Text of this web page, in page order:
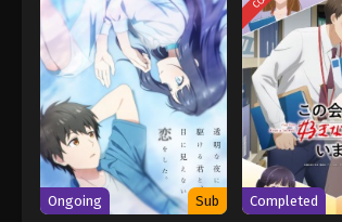
Ongoing Sub Completed